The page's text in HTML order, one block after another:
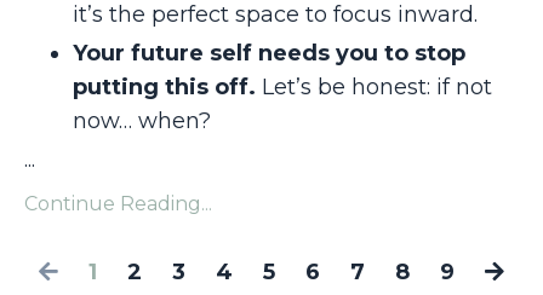
it’s the perfect space to focus inward.
Your future self needs you to stop
putting this off. Let’s be honest: if not
now… when?
...
Continue Reading...
1 2 3 4 5 6 7 8 9